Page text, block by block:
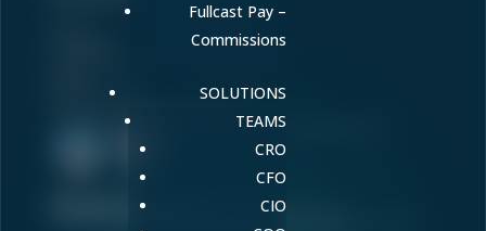
Fullcast Pay –
Commissions
SOLUTIONS
TEAMS
CRO
CFO
CIO
ABOUT US
LEGAL
Privacy Policy
Enterprise Security
Trusted by Security-Conscious Organizations
Responsible Disclosure
Cookie Preferences
Do Not Sell or Share My Personal Information